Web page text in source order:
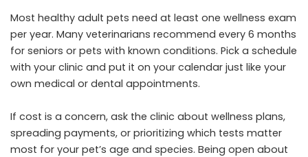
Most healthy adult pets need at least one wellness exam
per year. Many veterinarians recommend every 6 months
for seniors or pets with known conditions. Pick a schedule
with your clinic and put it on your calendar just like your
own medical or dental appointments.
If cost is a concern, ask the clinic about wellness plans,
spreading payments, or prioritizing which tests matter
most for your pet’s age and species. Being open about